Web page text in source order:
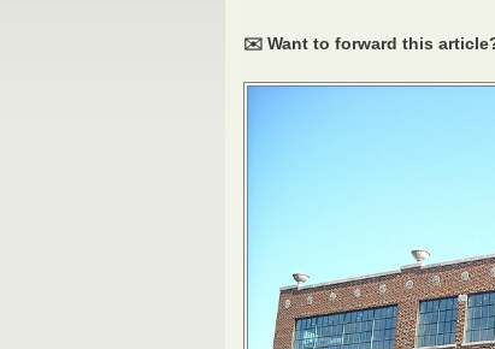
✉️ Want to forward this